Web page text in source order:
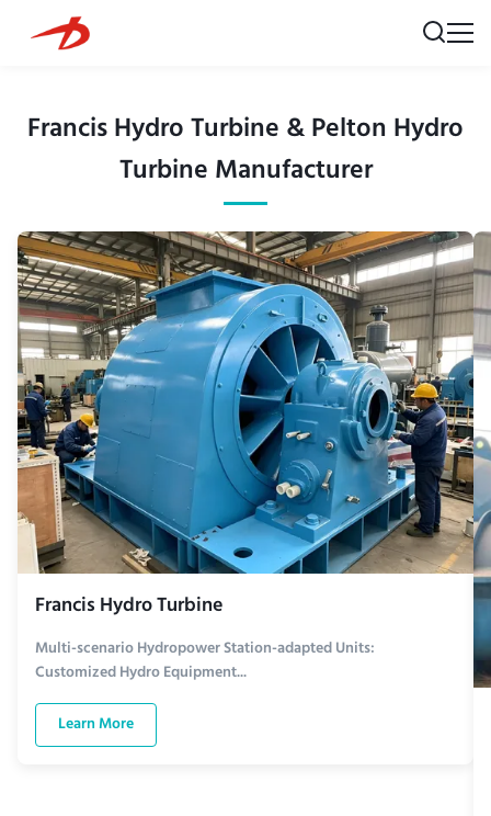
Francis Hydro Turbine & Pelton Hydro
Turbine Manufacturer
Francis Hydro Turbine
Multi-scenario Hydropower Station-adapted Units:
Customized Hydro Equipment...
Learn More